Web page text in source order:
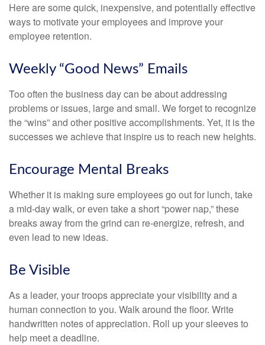
Here are some quick, inexpensive, and potentially effective
ways to motivate your employees and improve your
employee retention.
Weekly “Good News” Emails
Too often the business day can be about addressing
problems or issues, large and small. We forget to recognize
the “wins” and other positive accomplishments. Yet, it is the
successes we achieve that inspire us to reach new heights.
Encourage Mental Breaks
Whether it is making sure employees go out for lunch, take
a mid-day walk, or even take a short “power nap,” these
breaks away from the grind can re-energize, refresh, and
even lead to new ideas.
Be Visible
As a leader, your troops appreciate your visibility and a
human connection to you. Walk around the floor. Write
handwritten notes of appreciation. Roll up your sleeves to
help meet a deadline.